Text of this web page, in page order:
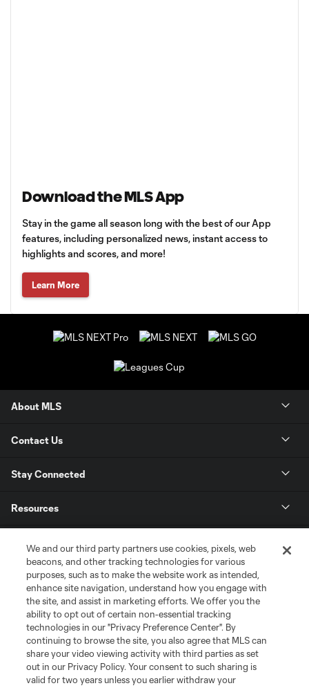
Download the MLS App
Stay in the game all season long with the best of our App
features, including personalized news, instant access to
highlights and scores, and more!
Learn More
About MLS
Contact Us
Stay Connected
Resources
League Reports
Club Sites
We and our third party partners use cookies, pixels, web
beacons, and other tracking technologies for various
purposes, such as to make the website work as intended,
enhance site navigation, understand how you engage with
the site, and assist in marketing efforts. We offer you the
ability to opt out of certain non-essential tracking
technologies in our "Privacy Preference Center". By
continuing to browse the site, you also agree that MLS can
share your video viewing activity with third parties as set
out in our Privacy Policy. Your consent to such sharing is
valid for two years unless you earlier withdraw your